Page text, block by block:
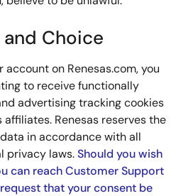
Choice
account on Renesas.com, you
to receive functionally
advertising tracking cookies
affiliates. Renesas reserves the
in accordance with all
privacy laws.Should you wish
can reach Customer Support
that your consent be